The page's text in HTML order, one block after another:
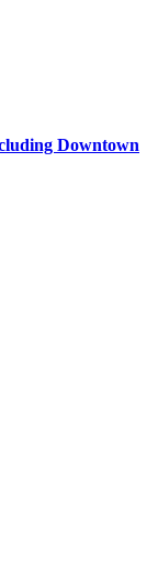
Downtown